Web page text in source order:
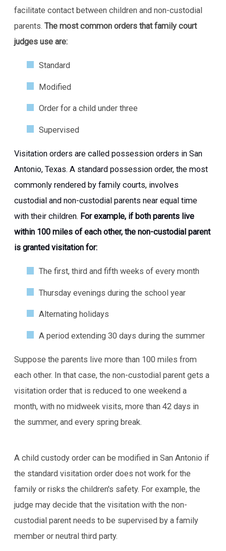
facilitate contact between children and non-custodial
parents. The most common orders that family court
judges use are:
Standard
Modified
Order for a child under three
Supervised
Visitation orders are called possession orders in San
Antonio, Texas. A standard possession order, the most
commonly rendered by family courts, involves
custodial and non-custodial parents near equal time
with their children. For example, if both parents live
within 100 miles of each other, the non-custodial parent
is granted visitation for:
The first, third and fifth weeks of every month
Thursday evenings during the school year
Alternating holidays
A period extending 30 days during the summer
Suppose the parents live more than 100 miles from
each other. In that case, the non-custodial parent gets a
visitation order that is reduced to one weekend a
month, with no midweek visits, more than 42 days in
the summer, and every spring break.
A child custody order can be modified in San Antonio if
the standard visitation order does not work for the
family or risks the children's safety. For example, the
judge may decide that the visitation with the non-
custodial parent needs to be supervised by a family
member or neutral third party.